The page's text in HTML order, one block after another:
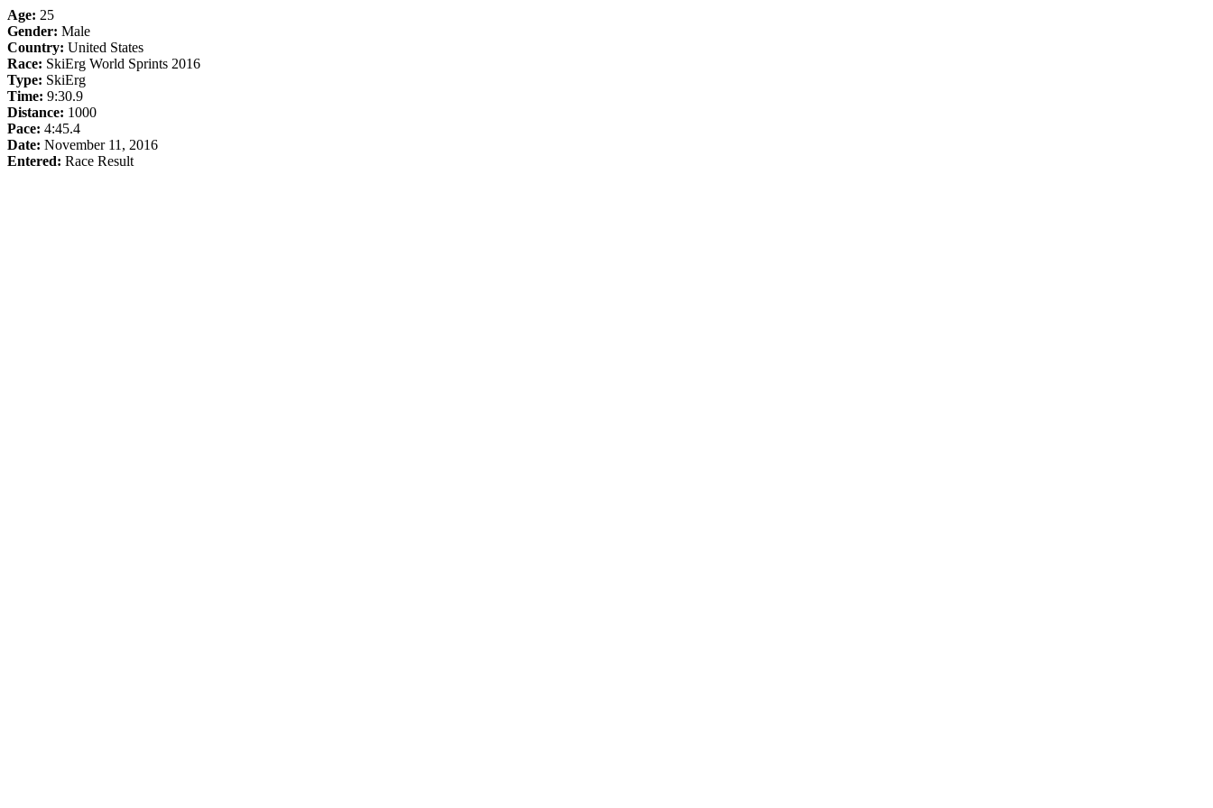
Age: 25
Gender: Male
Country: United States
Race: SkiErg World Sprints 2016
Type: SkiErg
Time: 9:30.9
Distance: 1000
Pace: 4:45.4
Date: November 11, 2016
Entered: Race Result